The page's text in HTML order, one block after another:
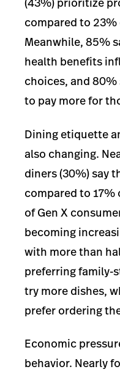
compared to 23%
Meanwhile, 85%
health benefits
choices, and
to pay more for
Dining etiquette
also changing.
diners (30%) say
compared to
of Gen X
becoming
with more than
preferring family-
try more dishes,
prefer ordering
Economic
behavior. Nearly